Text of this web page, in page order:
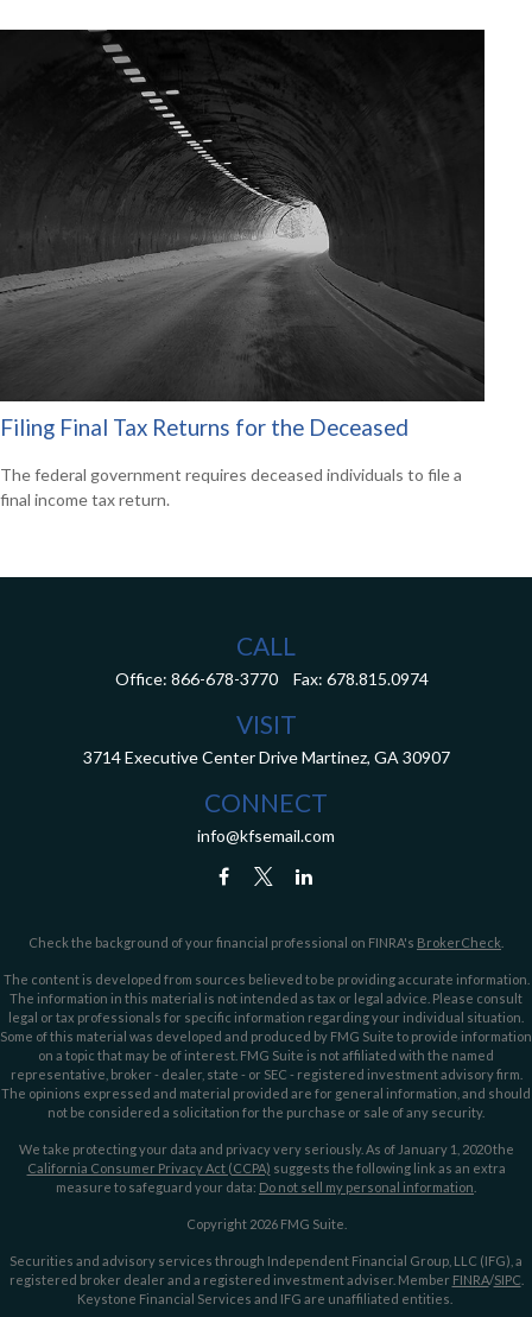
Filing Final Tax Returns for the Deceased
The federal government requires deceased individuals to file a
final income tax return.
CALL
Office: 866-678-3770 Fax: 678.815.0974
VISIT
3714 Executive Center Drive Martinez, GA 30907
CONNECT
info@kfsemail.com
Check the background of your financial professional on FINRA's BrokerCheck
The content is developed from sources believed to be providing accurate information.
The information in this material is not intended as tax or legal advice. Please consult
legal or tax professionals for specific information regarding your individual situation.
Some of this material was developed and produced by FMG Suite to provide information
on a topic that may be of interest. FMG Suite is not affiliated with the named
representative, broker - dealer, state - or SEC - registered investment advisory firm.
The opinions expressed and material provided are for general information, and should
not be considered a solicitation for the purchase or sale of any security.
We take protecting your data and privacy very seriously. As of January 1, 2020 the
California Consumer Privacy Act (CCPA) suggests the following link as an extra
measure to safeguard your data: Do not sell my personal information
Copyright 2026 FMG Suite.
Securities and advisory services through Independent Financial Group, LLC (IFG), a
registered broker dealer and a registered investment adviser. Member FINRA/SIPC
Keystone Financial Services and IFG are unaffiliated entities.